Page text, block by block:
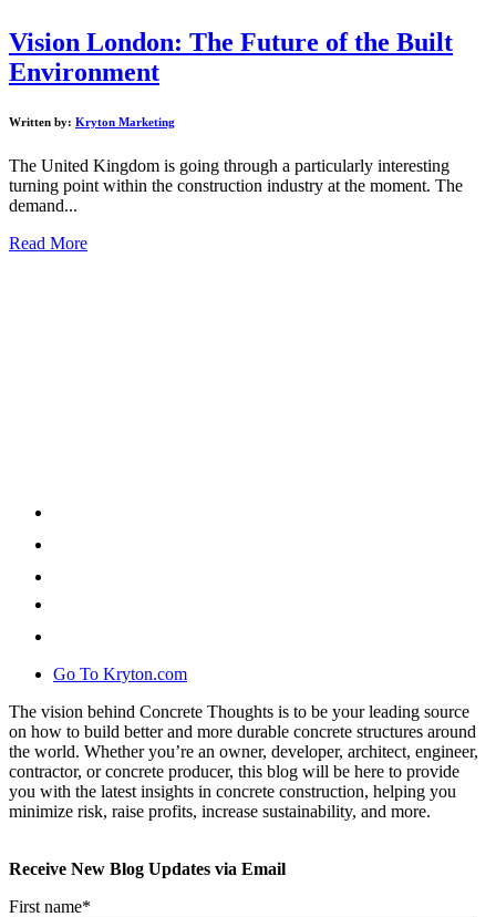
Vision London: The Future of the Built
Environment
Written by: Kryton Marketing
The United Kingdom is going through a particularly interesting
turning point within the construction industry at the moment. The
demand...
Read More
Go To Kryton.com
The vision behind Concrete Thoughts is to be your leading source
on how to build better and more durable concrete structures around
the world. Whether you’re an owner, developer, architect, engineer,
contractor, or concrete producer, this blog will be here to provide
you with the latest insights in concrete construction, helping you
minimize risk, raise profits, increase sustainability, and more.
Receive New Blog Updates via Email
First name*